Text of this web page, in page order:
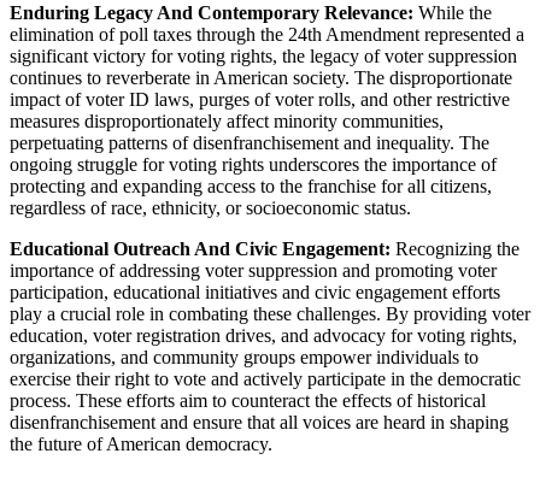
Enduring Legacy And Contemporary Relevance: While the
elimination of poll taxes through the 24th Amendment represented a
significant victory for voting rights, the legacy of voter suppression
continues to reverberate in American society. The disproportionate
impact of voter ID laws, purges of voter rolls, and other restrictive
measures disproportionately affect minority communities,
perpetuating patterns of disenfranchisement and inequality. The
ongoing struggle for voting rights underscores the importance of
protecting and expanding access to the franchise for all citizens,
regardless of race, ethnicity, or socioeconomic status.
Educational Outreach And Civic Engagement: Recognizing the
importance of addressing voter suppression and promoting voter
participation, educational initiatives and civic engagement efforts
play a crucial role in combating these challenges. By providing voter
education, voter registration drives, and advocacy for voting rights,
organizations, and community groups empower individuals to
exercise their right to vote and actively participate in the democratic
process. These efforts aim to counteract the effects of historical
disenfranchisement and ensure that all voices are heard in shaping
the future of American democracy.